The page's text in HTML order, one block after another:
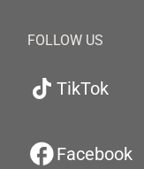
FOLLOW US
TikTok
Facebook